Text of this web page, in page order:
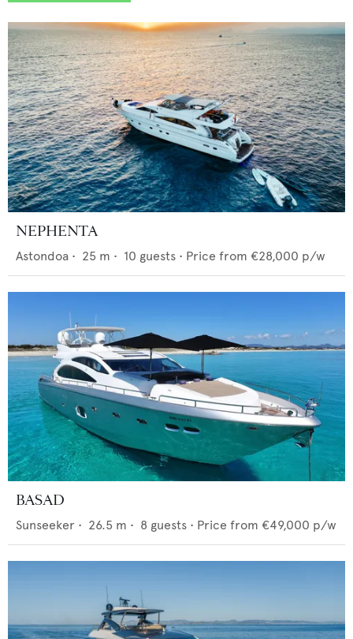
NEPHENTA
Astondoa • 25 m • 10 guests • Price from €28,000 p/w
BASAD
Sunseeker • 26.5 m • 8 guests • Price from €49,000 p/w